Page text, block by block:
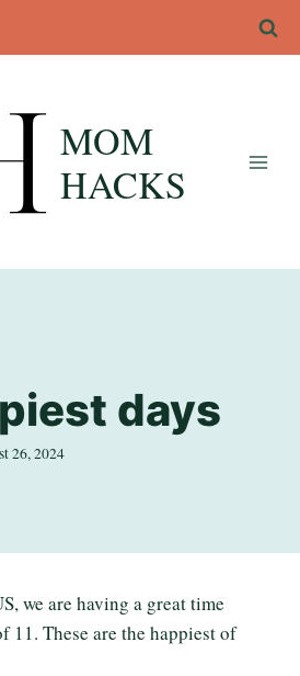
MOM
HACKS
days
26, 2024
we are having a great time
11. These are the happiest of